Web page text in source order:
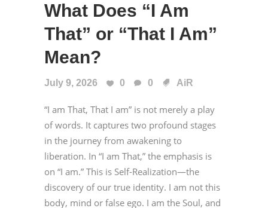
What Does “I Am
That” or “That I Am”
Mean?
July 9, 2026 0 0 AiR
“I am That, That I am” is not merely a play
of words. It captures two profound stages
in the journey from awakening to
liberation. In “I am That,” the emphasis is
on “I am.” This is Self-Realization—the
discovery of our true identity. I am not this
body, mind or false ego. I am the Soul, and